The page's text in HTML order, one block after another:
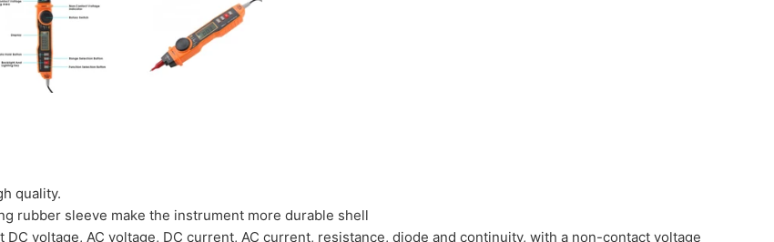
quality.
rubber sleeve make the instrument more durable shell
voltage, AC voltage, DC current, AC current, resistance, diode and continuity, with a non-contact voltage